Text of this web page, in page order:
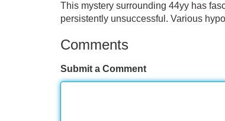
This mystery surrounding 44yy has
persistently unsuccessful. Various
Comments
Submit a Comment